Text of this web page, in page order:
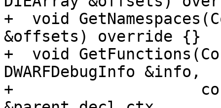
+  void
&offsets) override {}
+  void
DWARFDebugInfo &info,
+                    const